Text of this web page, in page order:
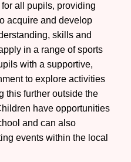
all pupils, providing
acquire and develop
skills and
in a range of sports
with a supportive,
to explore activities
this further outside the
have opportunities
and can also
events within the local